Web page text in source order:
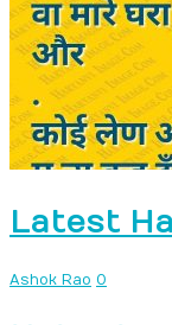
Latest
Ashok Rao 0